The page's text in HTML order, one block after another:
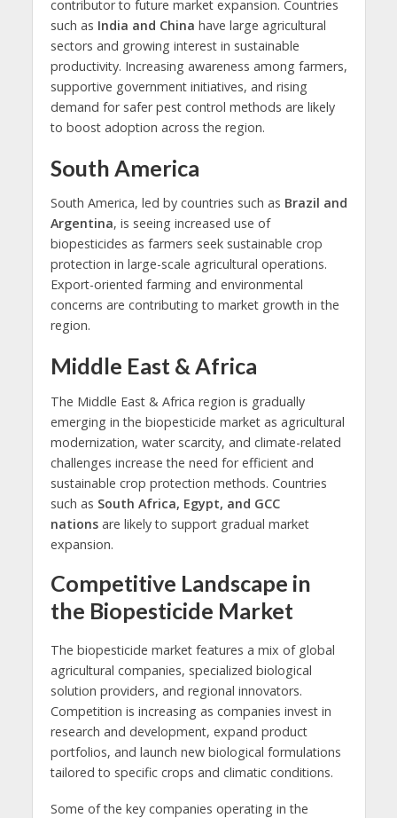
contributor to future market expansion. Countries
such as India and China have large agricultural
sectors and growing interest in sustainable
productivity. Increasing awareness among farmers,
supportive government initiatives, and rising
demand for safer pest control methods are likely
to boost adoption across the region.
South America
South America, led by countries such as Brazil and
Argentina, is seeing increased use of
biopesticides as farmers seek sustainable crop
protection in large-scale agricultural operations.
Export-oriented farming and environmental
concerns are contributing to market growth in the
region.
Middle East & Africa
The Middle East & Africa region is gradually
emerging in the biopesticide market as agricultural
modernization, water scarcity, and climate-related
challenges increase the need for efficient and
sustainable crop protection methods. Countries
such as South Africa, Egypt, and GCC
nationsare likely to support gradual market
expansion.
Competitive Landscape in
the Biopesticide Market
The biopesticide market features a mix of global
agricultural companies, specialized biological
solution providers, and regional innovators.
Competition is increasing as companies invest in
research and development, expand product
portfolios, and launch new biological formulations
tailored to specific crops and climatic conditions.
Some of the key companies operating in the